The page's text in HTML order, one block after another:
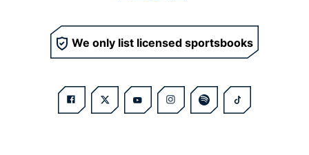
We only list licensed sportsbooks